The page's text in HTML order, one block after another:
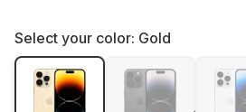
Select your color: Gold